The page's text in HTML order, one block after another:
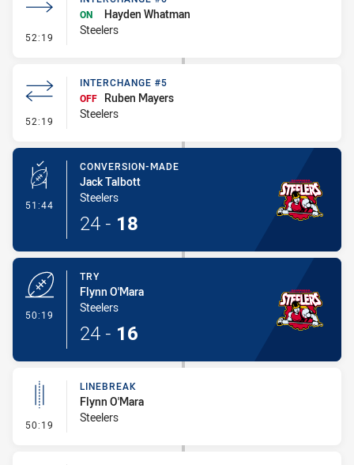
52:19 - Interchange #6
ON
Hayden Whatman
Steelers
52:19 - Interchange #5
INTERCHANGE #5
OFF
Ruben Mayers
Steelers
51:44 - Conversion-Made
CONVERSION-MADE
Jack Talbott
Steelers
24 - 18
50:19
TRY
Flynn O'Mara
Steelers
24 - 16
50:19 - Linebreak
LINEBREAK
Flynn O'Mara
Steelers